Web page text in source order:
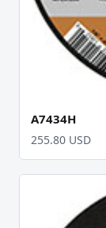
A7434H
255.80 USD